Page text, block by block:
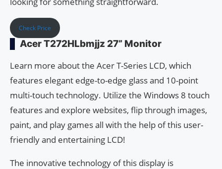
Check Price
Acer T272HLbmjjz 27” Monitor
Learn more about the Acer T-Series LCD, which
features elegant edge-to-edge glass and 10-point
multi-touch technology. Utilize the Windows 8 touch
features and explore websites, flip through images,
paint, and play games all with the help of this user-
friendly and entertaining LCD!
The innovative technology of this display is